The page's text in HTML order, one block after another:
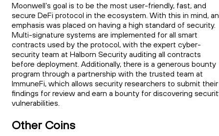
Moonwell’s goal is to be the most user-friendly, fast, and
secure DeFi protocol in the ecosystem. With this in mind, an
emphasis was placed on having a high standard of security.
Multi-signature systems are implemented for all smart
contracts used by the protocol, with the expert cyber-
security team at Halborn Security auditing all contracts
before deployment. Additionally, there is a generous bounty
program through a partnership with the trusted team at
ImmuneFi, which allows security researchers to submit their
findings for review and earn a bounty for discovering
vulnerabilities.
Other Coins